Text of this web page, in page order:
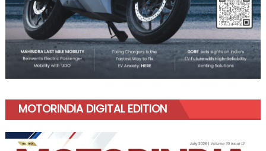
MOTORINDIA DIGITAL EDITION